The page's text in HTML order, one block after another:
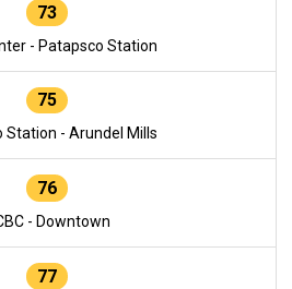
73
- Patapsco Station
75
Station - Arundel Mills
76
- Downtown
77